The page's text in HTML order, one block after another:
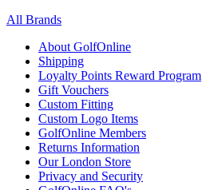
All Brands
About GolfOnline
Shipping
Loyalty Points Reward Program
Gift Vouchers
Custom Fitting
Custom Logo Items
GolfOnline Members
Returns Information
Our London Store
Privacy and Security